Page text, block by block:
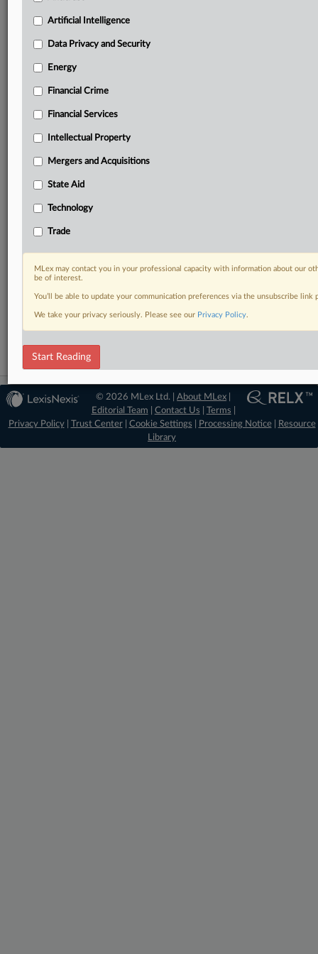
Daily newsletters for Antitrust, M&A, Trade, Data
Privacy & Security, Technology, AI and more
geographies, industries, topics and companies to suit
your practice needs
North America, the UK and Europe, Latin America
and Asia-Pacific
and source documents in a single timeline
Experience MLex today with a 14-day
Already a subscriber?Click here to login
RELATED SECTIONS
Data Privacy and Security
© 2026 MLex Ltd. |About MLex
Editorial Team
Contact Us Terms
Privacy Policy| Trust Center| Cookie Settings Processing Notice|
Resource
Library
Artificial Intelligence
Data Privacy and Security
Energy
Financial Crime
Financial Services
Intellectual Property
Mergers and Acquisitions
State Aid
Technology
Trade
MLex may contact you in your professional capacity with information about our
be of interest.
You’ll be able to update your communication preferences via the unsubscribe
We take your privacy seriously. Please see our Privacy Policy.
Start Reading